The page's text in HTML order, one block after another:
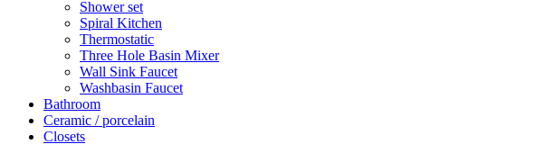
Shower set
Spiral Kitchen
Thermostatic
Three Hole Basin Mixer
Wall Sink Faucet
Washbasin Faucet
Bathroom
Ceramic / porcelain
Closets